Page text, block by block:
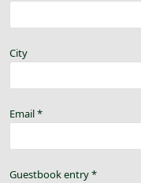
City
Email*
Guestbook entry*